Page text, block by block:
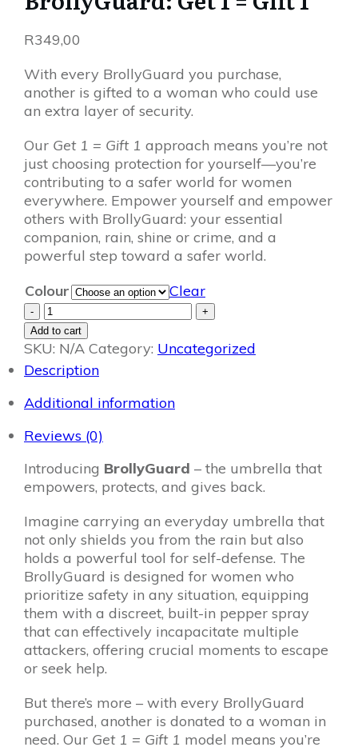
R349,00
With every BrollyGuard you purchase,
another is gifted to a woman who could use
an extra layer of security.
Our Get 1 = Gift 1 approach means you’re not
just choosing protection for yourself—you’re
contributing to a safer world for women
everywhere. Empower yourself and empower
others with BrollyGuard: your essential
companion, rain, shine or crime, and a
powerful step toward a safer world.
Colour
Clear
-
BrollyGuard:
Get
1
=
Gift
1
+
Add to cart
SKU: N/A Category: Uncategorized
Description
Additional information
Reviews (0)
Introducing BrollyGuard – the umbrella that
empowers, protects, and gives back.
Imagine carrying an everyday umbrella that
not only shields you from the rain but also
holds a powerful tool for self-defense. The
BrollyGuard is designed for women who
prioritize safety in any situation, equipping
them with a discreet, built-in pepper spray
that can effectively incapacitate multiple
attackers, offering crucial moments to escape
or seek help.
But there’s more – with every BrollyGuard
purchased, another is donated to a woman in
need. Our Get 1 = Gift 1 model means you’re